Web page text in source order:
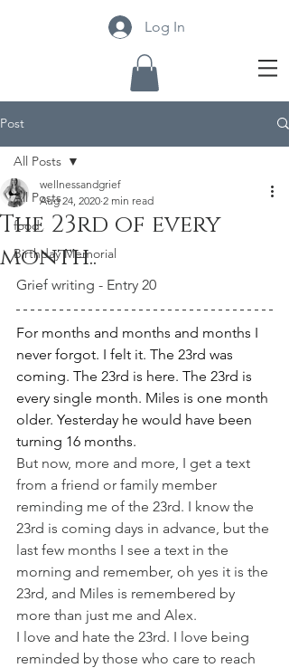
Log In
Post
All Posts
food
Birthday Memorial
All Posts
The 23rd of every
month..
wellnessandgrief
Aug 24, 2020 2 min read
Grief writing - Entry 20
For months and months and months I
never forgot. I felt it. The 23rd was
coming. The 23rd is here. The 23rd is
every single month. Miles is one month
older. Yesterday he would have been
turning 16 months.
But now, more and more, I get a text
from a friend or family member
reminding me of the 23rd. I know the
23rd is coming days in advance, but the
last few months I see a text in the
morning and remember, oh yes it is the
23rd, and Miles is remembered by
more than just me and Alex.
I love and hate the 23rd. I love being
reminded by those who care to reach